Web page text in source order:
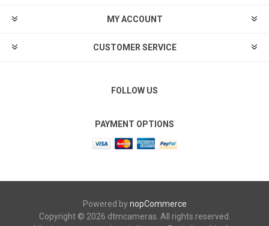
MY ACCOUNT
CUSTOMER SERVICE
FOLLOW US
PAYMENT OPTIONS
Powered bynopCommerce
Copyright © 2026 dtmcameras. All rights reserved.